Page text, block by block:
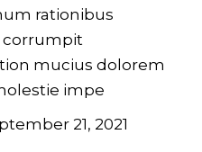
rationibus
corrumpit
mucius dolorem
impe
21, 2021